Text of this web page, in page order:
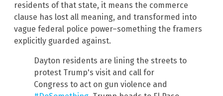
residents of that state, it means the commerce
clause has lost all meaning, and transformed into
vague federal police power–something the framers
explicitly guarded against.
Dayton residents are lining the streets to
protest Trump's visit and call for
Congress to act on gun violence and